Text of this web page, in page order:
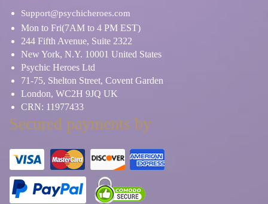
Support@psychicheroes.com
Mon to Fri(7AM to 4 PM EST)
244 Fifth Avenue, Suite 2322
New York, N.Y. 10001 United States
Psychic Heroes Ltd
71-75, Shelton Street, Covent Garden
London, WC2H 9JQ UK
CRN: 11977433
Secured payments by